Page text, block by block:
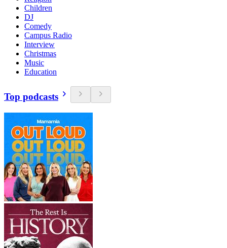
Children
DJ
Comedy
Campus Radio
Interview
Christmas
Music
Education
Top podcasts